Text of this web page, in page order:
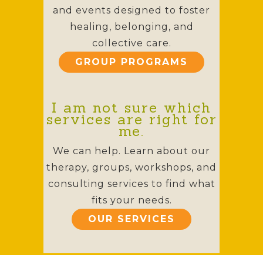
and events designed to foster
healing, belonging, and
collective care.
GROUP PROGRAMS
I am not sure which
services are right for
me.
We can help. Learn about our
therapy, groups, workshops, and
consulting services to find what
fits your needs.
OUR SERVICES